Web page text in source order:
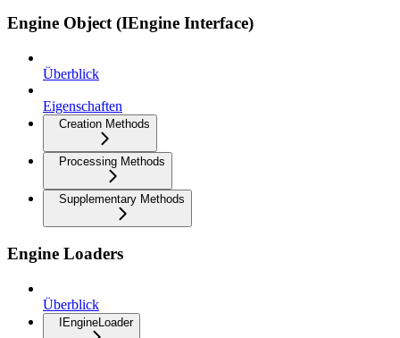
Engine Object (IEngine Interface)
Überblick
Eigenschaften
Creation Methods
Processing Methods
Supplementary Methods
Engine Loaders
Überblick
IEngineLoader